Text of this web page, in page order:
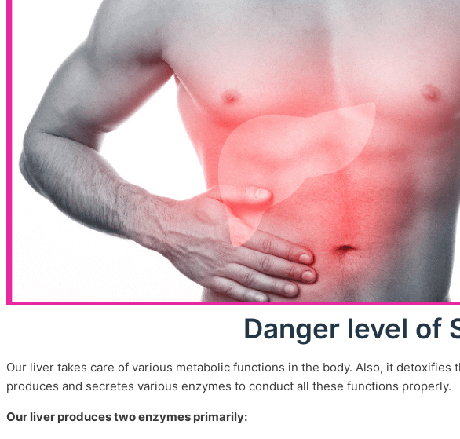
Bhavin Patel
Gayatri Bhavin Patel
Join Hand With Us
Contact Us
Feedback
Terms And Conditions
Refund Policy
Privacy Policy
Centres
Danger level of
Our liver takes care of various metabolic functions in the body. Also, it
produces and secretes various enzymes to conduct all these functions properly.
Our liver produces two enzymes primarily: